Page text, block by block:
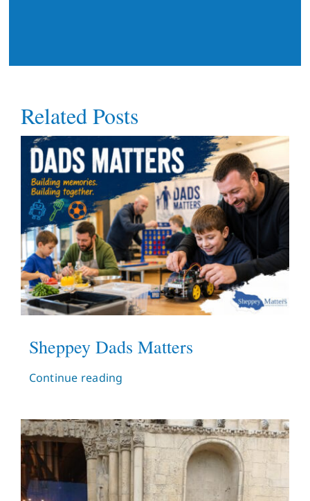
Related Posts
Sheppey Dads Matters
Continue reading